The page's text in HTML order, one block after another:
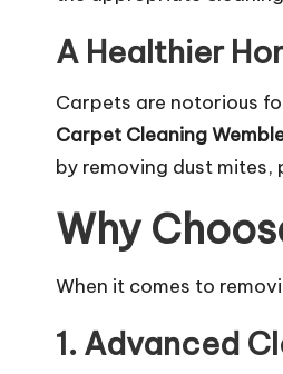
A Healthier
Carpets are notorious
Carpet Cleaning
by removing dust
Why
When it comes to
1. Advanced